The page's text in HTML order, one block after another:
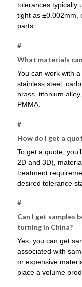
tolerances typically
tight as ±0.002mm,
parts.
#
What materials
You can work with
stainless steel,
brass, titanium
PMMA.
#
How do I get a
To get a quote,
2D and 3D),
treatment
desired tolerance
#
Can I get samples
turning in China?
Yes, you can get
associated with
or expensive
place a volume